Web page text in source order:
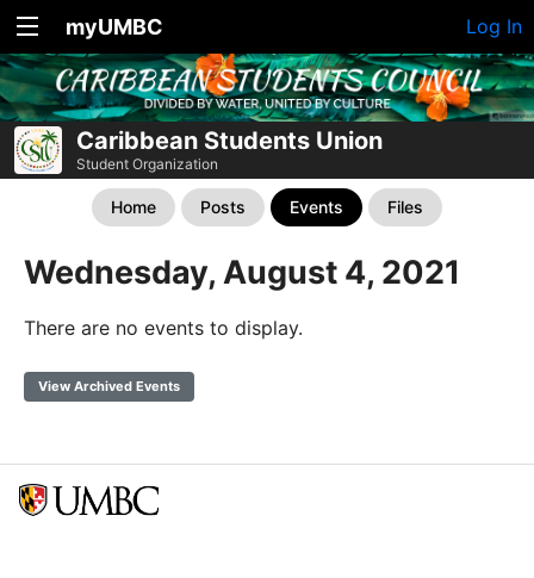
myUMBC Log In
Caribbean Students Union
Student Organization
Home Posts Events Files
Wednesday, August 4, 2021
There are no events to display.
View Archived Events